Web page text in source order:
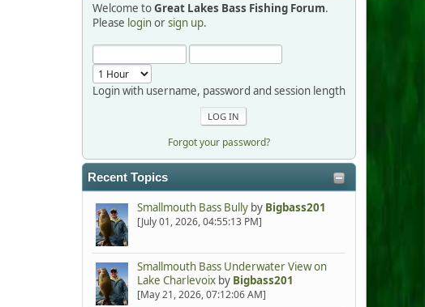
2025-12-06, 09:52:48
Hi Dan, see you next month.
Welcome toGreat Lakes Bass Fishing Forum.
Please loginorsign up.
Login with username, password and session length
Forgot your password?
Recent Topics
Smallmouth Bass Bullyby Bigbass201
[July 01, 2026, 04:55:13 PM]
Smallmouth Bass Underwater View on
Lake Charlevoixby Bigbass201
[May 21, 2026, 07:12:06 AM]